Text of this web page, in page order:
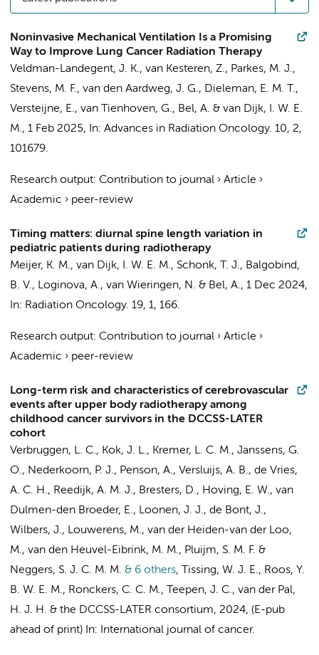
Noninvasive Mechanical Ventilation Is a Promising
Way to Improve Lung Cancer Radiation Therapy
Veldman-Landegent, J. K., van Kesteren, Z., Parkes, M. J.,
Stevens, M. F., van den Aardweg, J. G., Dieleman, E. M. T.,
Versteijne, E., van Tienhoven, G., Bel, A. & van Dijk, I. W. E.
M., 1 Feb 2025, In: Advances in Radiation Oncology. 10, 2,
101679.
Research output: Contribution to journal › Article ›
Academic › peer-review
Timing matters: diurnal spine length variation in
pediatric patients during radiotherapy
Meijer, K. M., van Dijk, I. W. E. M., Schonk, T. J., Balgobind,
B. V., Loginova, A., van Wieringen, N. & Bel, A., 1 Dec 2024,
In: Radiation Oncology. 19, 1, 166.
Research output: Contribution to journal › Article ›
Academic › peer-review
Long-term risk and characteristics of cerebrovascular
events after upper body radiotherapy among
childhood cancer survivors in the DCCSS-LATER
cohort
Verbruggen, L. C., Kok, J. L., Kremer, L. C. M., Janssens, G.
O., Nederkoorn, P. J., Penson, A., Versluijs, A. B., de Vries,
A. C. H., Reedijk, A. M. J., Bresters, D., Hoving, E. W., van
Dulmen-den Broeder, E., Loonen, J. J., de Bont, J.,
Wilbers, J., Louwerens, M., van der Heiden-van der Loo,
M., van den Heuvel-Eibrink, M. M., Pluijm, S. M. F. &
Neggers, S. J. C. M. M. & 6 others, Tissing, W. J. E., Roos, Y.
B. W. E. M., Ronckers, C. C. M., Teepen, J. C., van der Pal,
H. J. H. & the DCCSS-LATER consortium, 2024, (E-pub
ahead of print) In: International journal of cancer.